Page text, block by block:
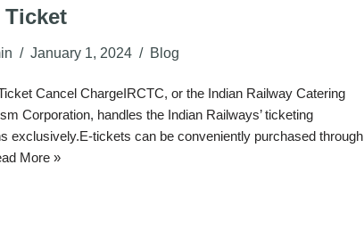
Ticket
January 1, 2024 Blog
Cancel ChargeIRCTC, or the Indian Railway Catering
Corporation, handles the Indian Railways’ ticketing
exclusively.E-tickets can be conveniently purchased through
More »